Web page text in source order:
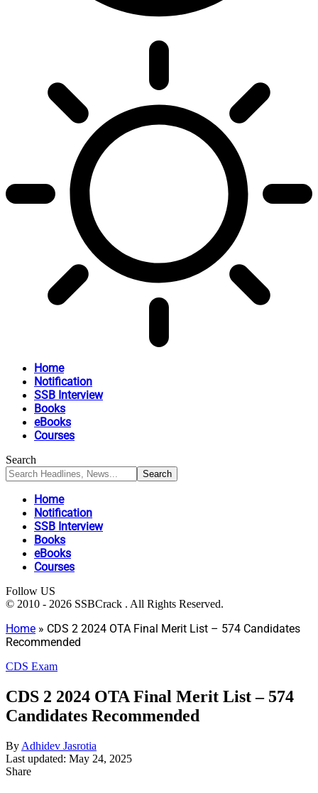
Home
Notification
SSB Interview
Books
eBooks
Courses
Search
Home
Notification
SSB Interview
Books
eBooks
Courses
Follow US
© 2010 - 2026 SSBCrack . All Rights Reserved.
Home » CDS 2 2024 OTA Final Merit List – 574 Candidates
Recommended
CDS Exam
CDS 2 2024 OTA Final Merit List – 574
Candidates Recommended
By Adhidev Jasrotia
Last updated: May 24, 2025
Share